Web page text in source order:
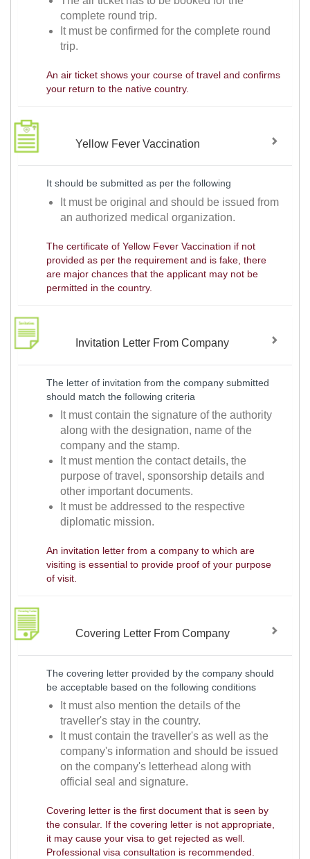
complete round trip.
It must be confirmed for the complete round
trip.
An air ticket shows your course of travel and confirms
your return to the native country.
Yellow Fever Vaccination
It should be submitted as per the following
It must be original and should be issued from
an authorized medical organization.
The certificate of Yellow Fever Vaccination if not
provided as per the requirement and is fake, there
are major chances that the applicant may not be
permitted in the country.
Invitation Letter From Company
The letter of invitation from the company submitted
should match the following criteria
It must contain the signature of the authority
along with the designation, name of the
company and the stamp.
It must mention the contact details, the
purpose of travel, sponsorship details and
other important documents.
It must be addressed to the respective
diplomatic mission.
An invitation letter from a company to which are
visiting is essential to provide proof of your purpose
of visit.
Covering Letter From Company
The covering letter provided by the company should
be acceptable based on the following conditions
It must also mention the details of the
traveller's stay in the country.
It must contain the traveller's as well as the
company's information and should be issued
on the company's letterhead along with
official seal and signature.
Covering letter is the first document that is seen by
the consular. If the covering letter is not appropriate,
it may cause your visa to get rejected as well.
Professional visa consultation is recommended.